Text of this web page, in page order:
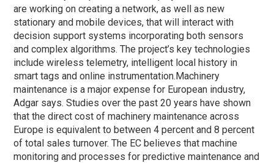
are working on creating a network, as well as new
stationary and mobile devices, that will interact with
decision support systems incorporating both sensors
and complex algorithms. The project’s key technologies
include wireless telemetry, intelligent local history in
smart tags and online instrumentation.Machinery
maintenance is a major expense for European industry,
Adgar says. Studies over the past 20 years have shown
that the direct cost of machinery maintenance across
Europe is equivalent to between 4 percent and 8 percent
of total sales turnover. The EC believes that machine
monitoring and processes for predictive maintenance and